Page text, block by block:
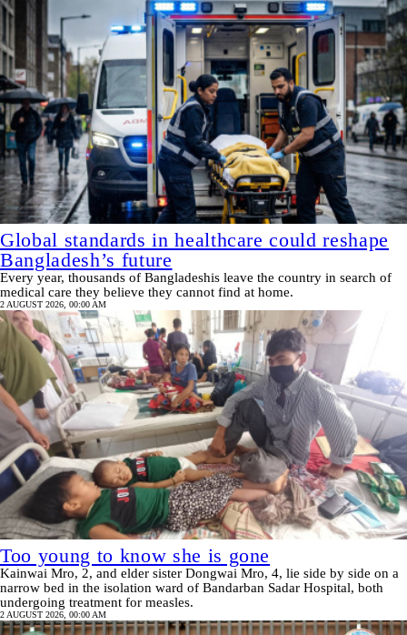
Global standards in healthcare could reshape
Bangladesh’s future
Every year, thousands of Bangladeshis leave the country in search of
medical care they believe they cannot find at home.
2 AUGUST 2026, 00:00 AM
Too young to know she is gone
Kainwai Mro, 2, and elder sister Dongwai Mro, 4, lie side by side on a
narrow bed in the isolation ward of Bandarban Sadar Hospital, both
undergoing treatment for measles.
2 AUGUST 2026, 00:00 AM